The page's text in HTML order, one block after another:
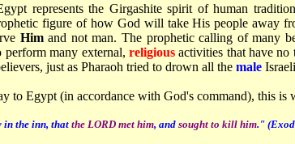
represents the Girgashite spirit of human
figure of how God will take His people away
Himand not man. The prophetic calling of many
perform many external, religiousactivities that have no
just as Pharaoh tried to drown all the male
to Egypt (in accordance with God's command), this is
in the inn, thatthe LORD met him, and sought to kill him."